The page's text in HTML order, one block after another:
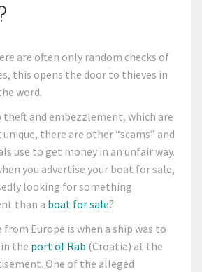
are often only random checks of
this opens the door to thieves in
word.
and embezzlement, which are
there are other “scams” and
use to get money in an unfair way.
you advertise your boat for sale,
looking for something
than a boat for sale?
Europe is when a ship was to
the port of Rab (Croatia) at the
One of the alleged